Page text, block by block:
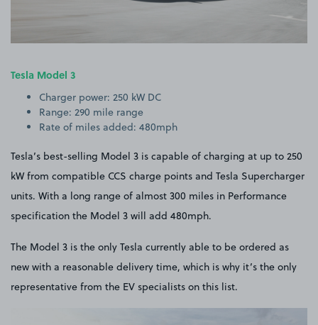
Tesla Model 3
Charger power: 250 kW DC
Range: 290 mile range
Rate of miles added: 480mph
Tesla’s best-selling Model 3 is capable of charging at up to 250
kW from compatible CCS charge points and Tesla Supercharger
units. With a long range of almost 300 miles in Performance
specification the Model 3 will add 480mph.
The Model 3 is the only Tesla currently able to be ordered as
new with a reasonable delivery time, which is why it’s the only
representative from the EV specialists on this list.